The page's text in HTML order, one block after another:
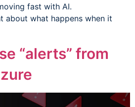
fast with AI.
about what happens when it
“alerts” from